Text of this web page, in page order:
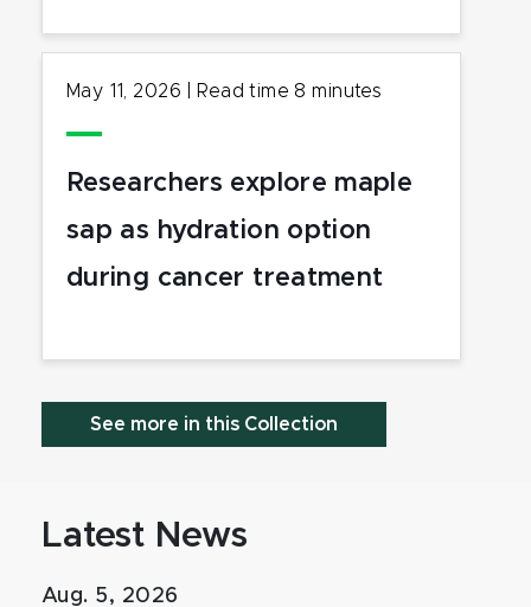
May 11, 2026 Read time 8 minutes
Researchers explore maple
sap as hydration option
during cancer treatment
See more in this Collection
Latest News
Aug. 5, 2026